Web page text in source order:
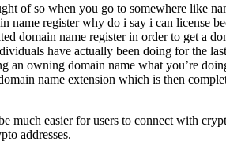
of so when you go to somewhere like
register why do i say i can license
domain name register in order to get a
have actually been doing for the
owning domain name what you’re
name extension which is then
easier for users to connect with
addresses.